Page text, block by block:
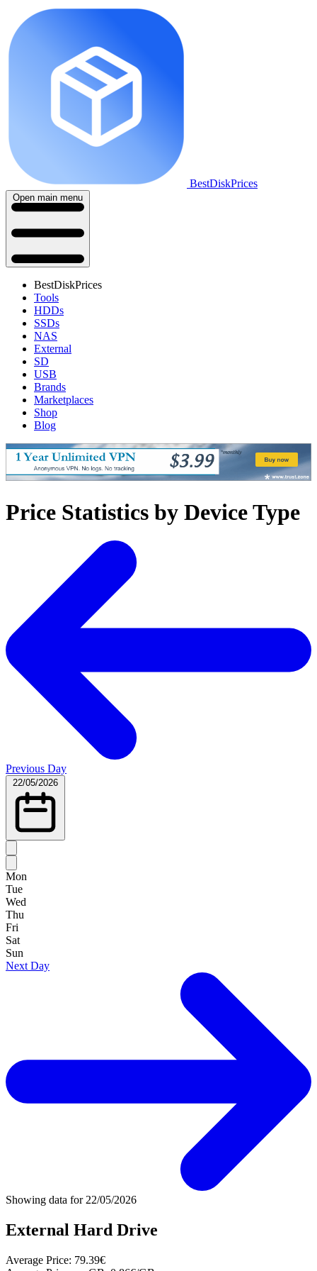
BestDiskPrices
Open main menu
BestDiskPrices
Tools
HDDs
SSDs
NAS
External
SD
USB
Brands
Marketplaces
Shop
Blog
Price Statistics by Device Type
Previous Day
22/05/2026
Mon
Tue
Wed
Thu
Fri
Sat
Sun
Next Day
Showing data for 22/05/2026
External Hard Drive
Average Price: 79.39€